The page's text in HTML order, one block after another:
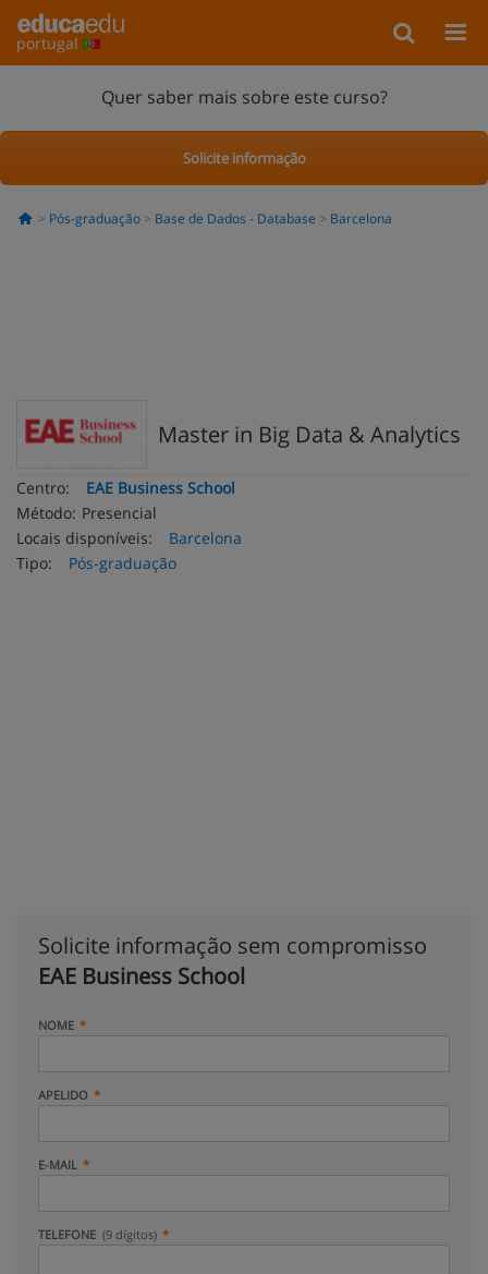
portugal
Quer saber mais sobre este curso?
Solicite informação
Pós-graduação Base de Dados - Database Barcelona
Master in Big Data & Analytics
Centro:
EAE Business School
Método: Presencial
Locais disponíveis:
Barcelona
Tipo:
Pós-graduação
Solicite informação sem compromisso
EAE Business School
NOME
APELIDO
E-MAIL
TELEFONE (9 dígitos)